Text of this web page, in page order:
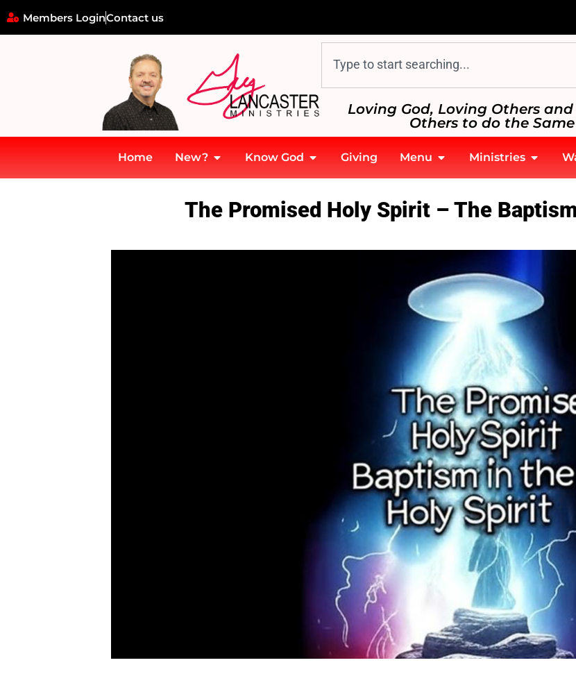
Members LoginContact us
Loving God, Loving Others
Others to do the Same
Home New? Know God Giving Menu Ministries
Description: The Promised Holy Spirit – The Baptism in the Holy Spirit
The Promised Holy Spirit – The